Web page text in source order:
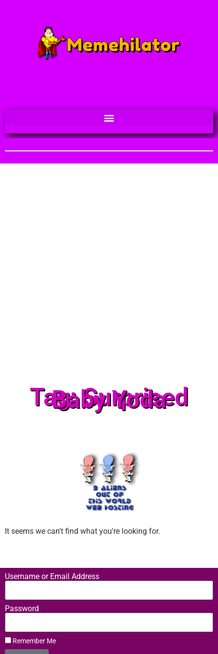
Tag: Surprised
Baby Yoda
It seems we can't find what you're looking for.
Username or Email Address
Password
Remember Me